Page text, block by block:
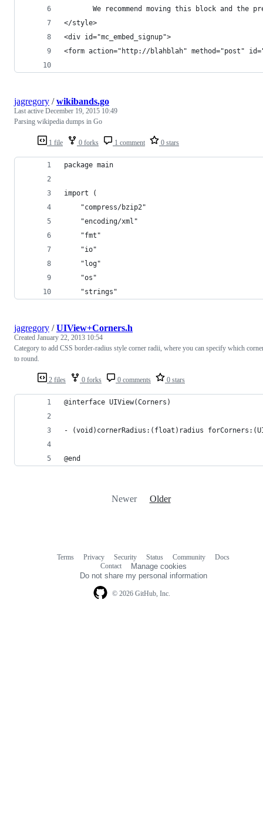
We recommend moving this block and the
</style>
<div id="mc_embed_signup">
<form action="http://blahblah" method="post"
1 file 0 forks 1 comment 0 stars
jagregory /wikibands.go
Last active December 19, 2015 10:49
Parsing wikipedia dumps in Go
package main
import (
	"compress/bzip2"
	"encoding/xml"
	"fmt"
	"io"
	"log"
	"os"
	"strings"
2 files 0 forks 0 comments 0 stars
jagregory /UIView+Corners.h
Created January 22, 2013 10:54
Category to add CSS border-radius style corner radii, where you can specify which
to round.
@interface UIView(Corners)
- (void)cornerRadius:(float)radius
@end
Newer Older
© 2026 GitHub, Inc.
Terms Privacy Security Status Community
Docs
Contact
Manage cookies
Do not share my personal information